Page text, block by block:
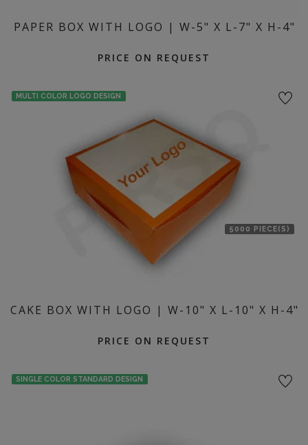
PAPER BOX WITH LOGO | W-5" X L-7" X H-4"
PRICE ON REQUEST
MULTI COLOR LOGO DESIGN
5000 PIECE(S)
CAKE BOX WITH LOGO | W-10" X L-10" X H-4"
PRICE ON REQUEST
SINGLE COLOR STANDARD DESIGN